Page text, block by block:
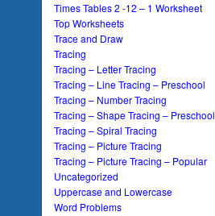
Times Tables 2 -12 – 1 Worksheet
Top Worksheets
Trace and Draw
Tracing
Tracing – Letter Tracing
Tracing – Line Tracing – Preschool
Tracing – Number Tracing
Tracing – Shape Tracing – Preschool
Tracing – Spiral Tracing
Tracing – Picture Tracing
Tracing – Picture Tracing – Popular
Uncategorized
Uppercase and Lowercase
Word Problems